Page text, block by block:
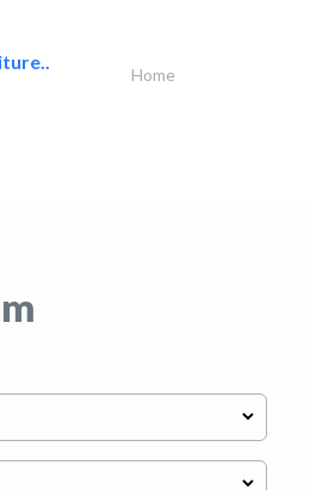
Home